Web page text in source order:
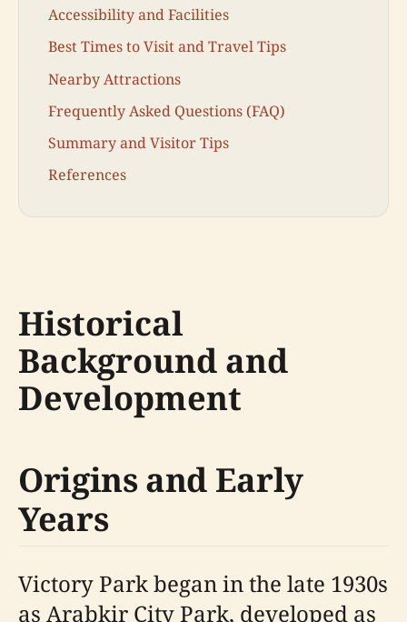
Accessibility and Facilities
Best Times to Visit and Travel Tips
Nearby Attractions
Frequently Asked Questions (FAQ)
Summary and Visitor Tips
References
Historical
Background and
Development
Origins and Early
Years
Victory Park began in the late 1930s
as Arabkir City Park, developed as